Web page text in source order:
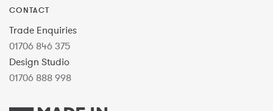
CONTACT
Trade Enquiries
01706 846 375
Design Studio
01706 888 998